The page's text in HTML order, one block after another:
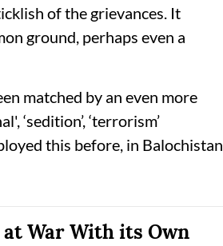
of the grievances. It
ground, perhaps even a
matched by an even more
‘sedition’, ‘terrorism’
this before, in Balochistan
at War With its Own